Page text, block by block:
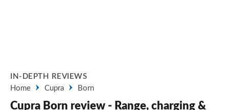
IN-DEPTH REVIEWS
Home
Cupra Born
Cupra Born review - Range, charging &